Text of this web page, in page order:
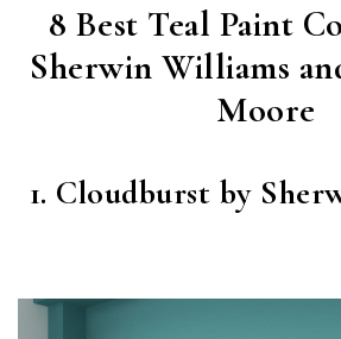
8 Best Teal Paint
Sherwin Williams
Moore
1. Cloudburst by